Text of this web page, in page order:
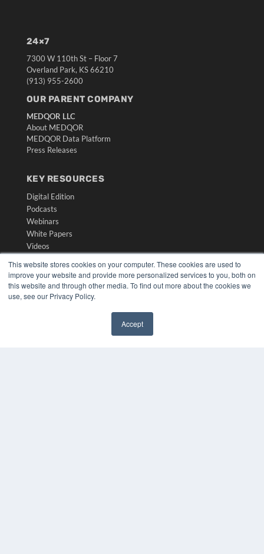
This website stores cookies on your computer. These cookies are used to
improve your website and provide more personalized services to you, both on
this website and through other media. To find out more about the cookies we
use, see our Privacy Policy.
Accept
24×7
7300 W 110th St – Floor 7
Overland Park, KS 66210
(913) 955-2600
OUR PARENT COMPANY
MEDQOR LLC
About MEDQOR
MEDQOR Data Platform
Press Releases
KEY RESOURCES
Digital Edition
Podcasts
Webinars
White Papers
Videos
HELPFUL LINKS
Media Solutions Kit
Subscribe Now